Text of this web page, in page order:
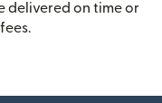
delivered on time or